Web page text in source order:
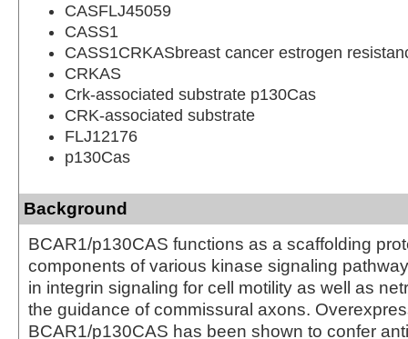
CASFLJ45059
CASS1
CASS1CRKASbreast cancer estrogen
CRKAS
Crk-associated substrate p130Cas
CRK-associated substrate
FLJ12176
p130Cas
Background
BCAR1/p130CAS functions as a scaffolding
components of various kinase signaling
in integrin signaling for cell motility as well as
the guidance of commissural axons.
BCAR1/p130CAS has been shown to confer